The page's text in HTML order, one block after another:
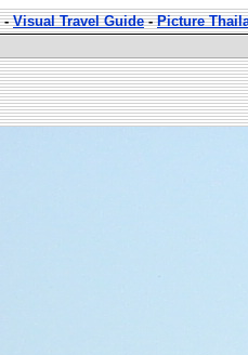
-Visual Travel Guide-Picture